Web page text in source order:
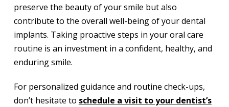
preserve the beauty of your smile but also
contribute to the overall well-being of your dental
implants. Taking proactive steps in your oral care
routine is an investment in a confident, healthy, and
enduring smile.
For personalized guidance and routine check-ups,
don’t hesitate to schedule a visit to your dentist’s